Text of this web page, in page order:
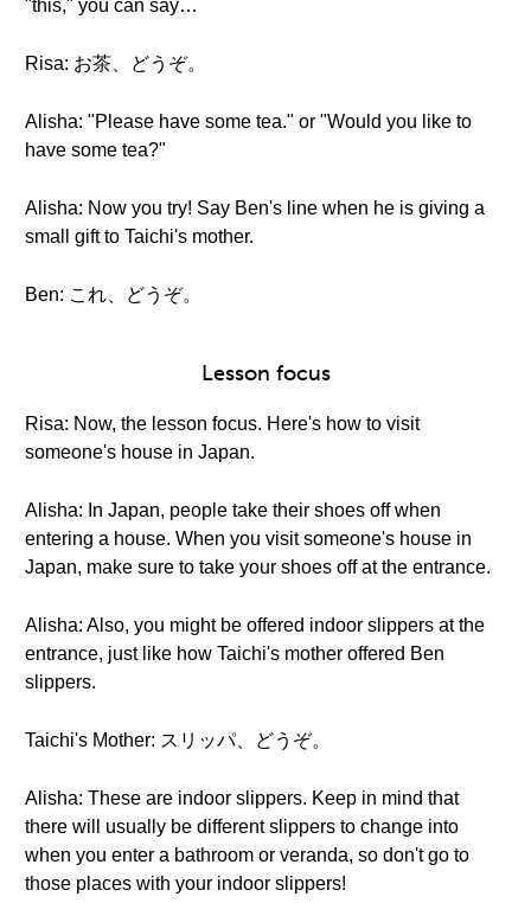
"this," you can say…
Risa: お茶、どうぞ。
Alisha: "Please have some tea." or "Would you like to
have some tea?"
Alisha: Now you try! Say Ben's line when he is giving a
small gift to Taichi's mother.
Ben: これ、どうぞ。
Lesson focus
Risa: Now, the lesson focus. Here's how to visit
someone's house in Japan.
Alisha: In Japan, people take their shoes off when
entering a house. When you visit someone's house in
Japan, make sure to take your shoes off at the entrance.
Alisha: Also, you might be offered indoor slippers at the
entrance, just like how Taichi's mother offered Ben
slippers.
Taichi's Mother: スリッパ、どうぞ。
Alisha: These are indoor slippers. Keep in mind that
there will usually be different slippers to change into
when you enter a bathroom or veranda, so don't go to
those places with your indoor slippers!